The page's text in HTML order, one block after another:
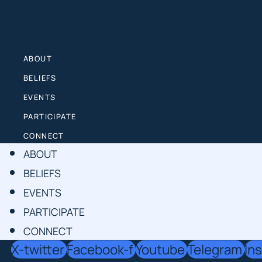
ABOUT
BELIEFS
EVENTS
PARTICIPATE
CONNECT
ABOUT
BELIEFS
EVENTS
PARTICIPATE
CONNECT
X-twitterFacebook-fYoutubeTelegram